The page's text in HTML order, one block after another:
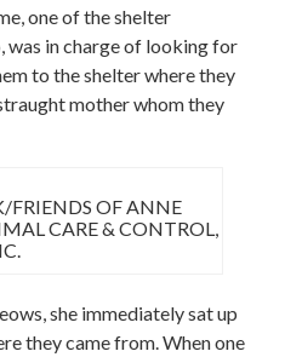
one of the shelter
in charge of looking for
to the shelter where they
mother whom they
FRIENDS OF ANNE
CARE & CONTROL,
she immediately sat up
they came from. When one